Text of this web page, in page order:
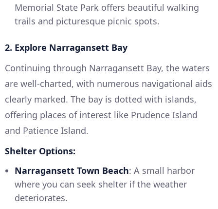
Memorial State Park offers beautiful walking
trails and picturesque picnic spots.
2. Explore Narragansett Bay
Continuing through Narragansett Bay, the waters
are well-charted, with numerous navigational aids
clearly marked. The bay is dotted with islands,
offering places of interest like Prudence Island
and Patience Island.
Shelter Options:
Narragansett Town Beach: A small harbor
where you can seek shelter if the weather
deteriorates.